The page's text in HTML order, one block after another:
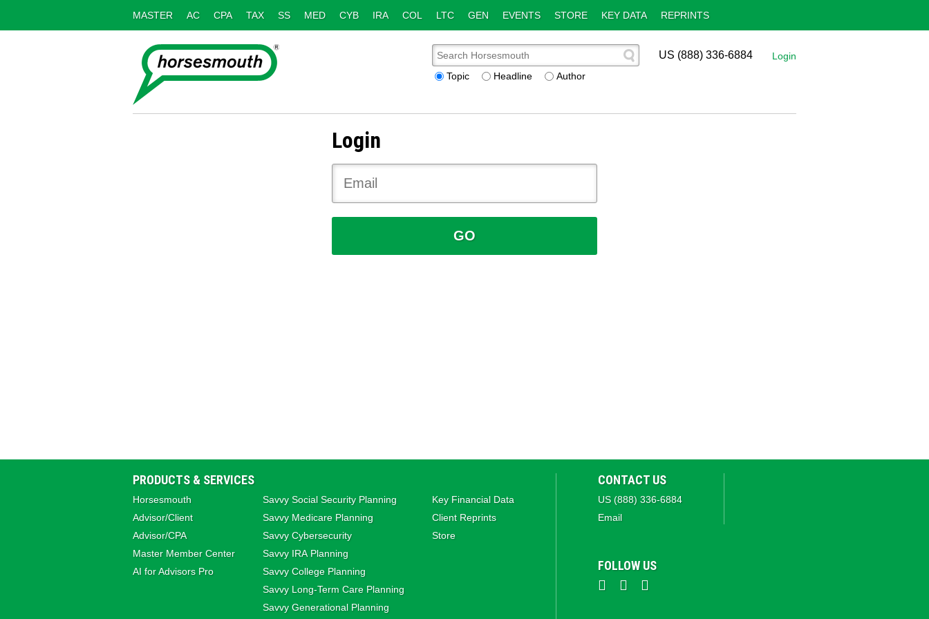
MASTER AC CPA TAX SS MED CYB IRA COL LTC GEN EVENTS STORE KEY DATA REPRINTS
Login
US (888) 336-6884
Topic Headline Author
Login
PRODUCTS & SERVICES
Horsesmouth
Advisor/Client
Advisor/CPA
Master Member Center
AI for Advisors Pro
Savvy Social Security Planning
Savvy Medicare Planning
Savvy Cybersecurity
Savvy IRA Planning
Savvy College Planning
Savvy Long‑Term Care Planning
Savvy Generational Planning
Key Financial Data
Client Reprints
Store
CONTACT US
US (888) 336-6884
Email
FOLLOW US